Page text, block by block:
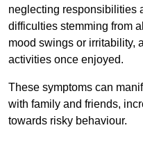
neglecting responsibilities
difficulties stemming from
mood swings or irritability,
activities once enjoyed.
These symptoms can
with family and friends,
towards risky behaviour.